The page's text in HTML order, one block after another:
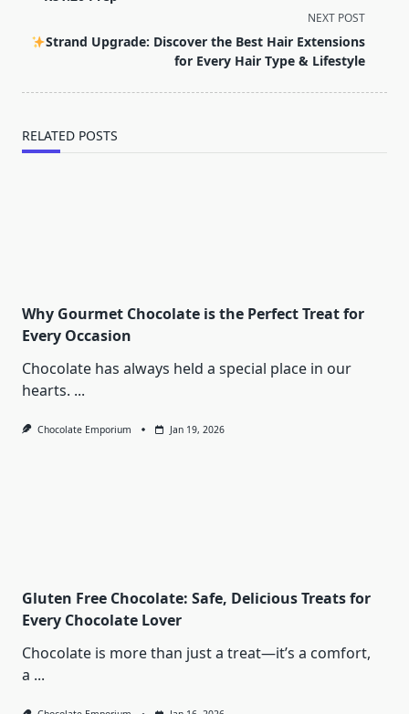
reader-
NEXT POST
Strand Upgrade: Discover the Best Hair Extensions
for Every Hair Type & Lifestyle
RELATED POSTS
Why Gourmet Chocolate is the Perfect Treat for
Every Occasion
Chocolate has always held a special place in our
hearts. ...
Chocolate Emporium Jan 19, 2026
Gluten Free Chocolate: Safe, Delicious Treats for
Every Chocolate Lover
Chocolate is more than just a treat—it’s a comfort,
a ...